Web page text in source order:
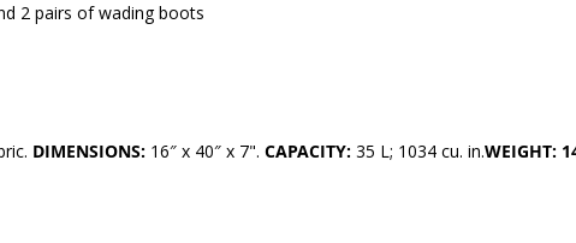
2 pairs of wading boots
DIMENSIONS: 16″ x 40″ x 7". CAPACITY: 35 L; 1034 cu. in.WEIGHT: